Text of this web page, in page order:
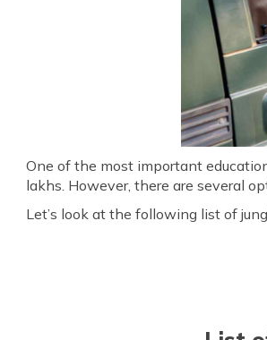
One of the most important
lakhs. However, there are several
Let’s look at the following list of